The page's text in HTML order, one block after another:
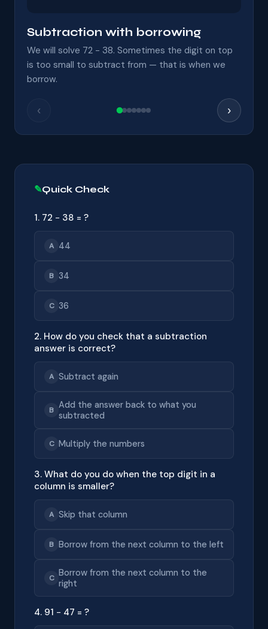
Subtraction with borrowing
We will solve 72 − 38. Sometimes the digit on top
is too small to subtract from — that is when we
borrow.
‹ ›
Quick Check
1. 72 − 38 = ?
A 44
B 34
C 36
2. How do you check that a subtraction
answer is correct?
A Subtract again
B Add the answer back to what you
subtracted
C Multiply the numbers
3. What do you do when the top digit in a
column is smaller?
A Skip that column
B Borrow from the next column to the left
C Borrow from the next column to the
right
4. 91 − 47 = ?